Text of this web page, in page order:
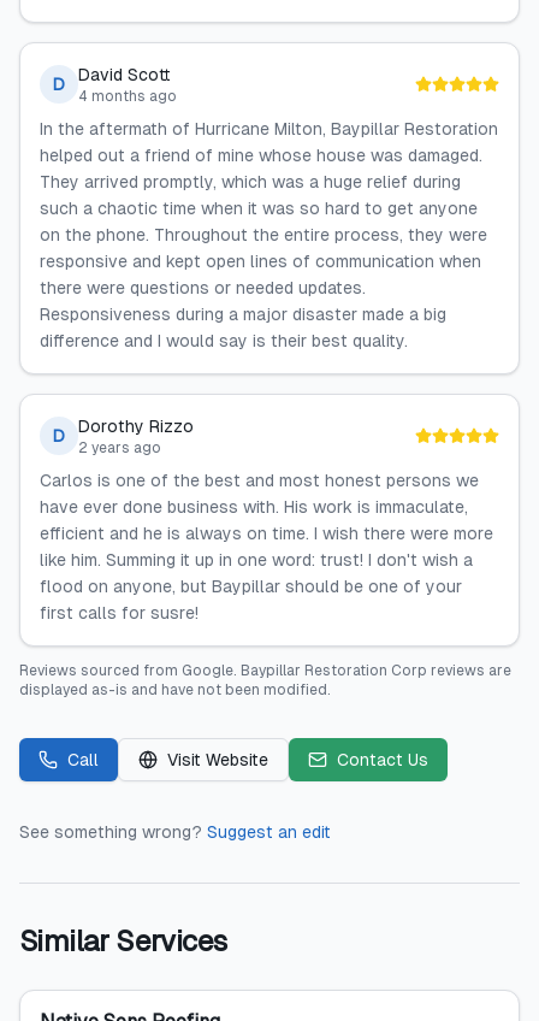
D David Scott
4 months ago
In the aftermath of Hurricane Milton, Baypillar Restoration
helped out a friend of mine whose house was damaged.
They arrived promptly, which was a huge relief during
such a chaotic time when it was so hard to get anyone
on the phone. Throughout the entire process, they were
responsive and kept open lines of communication when
there were questions or needed updates.
Responsiveness during a major disaster made a big
difference and I would say is their best quality.
D Dorothy Rizzo
2 years ago
Carlos is one of the best and most honest persons we
have ever done business with. His work is immaculate,
efficient and he is always on time. I wish there were more
like him. Summing it up in one word: trust! I don't wish a
flood on anyone, but Baypillar should be one of your
first calls for susre!
Reviews sourced from Google. Baypillar Restoration Corp reviews are
displayed as-is and have not been modified.
Call Visit Website Contact Us
See something wrong? Suggest an edit
Similar Services